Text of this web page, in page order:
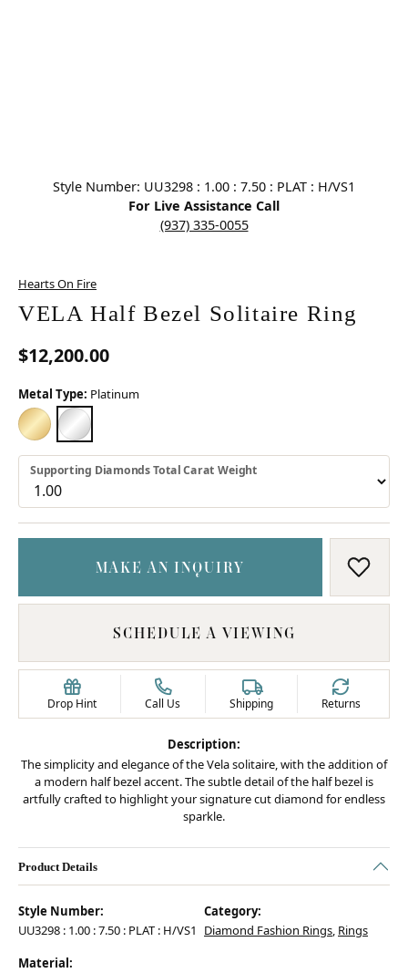
Style Number: UU3298 : 1.00 : 7.50 : PLAT : H/VS1
For Live Assistance Call
(937) 335-0055
Hearts On Fire
VELA Half Bezel Solitaire Ring
$12,200.00
Metal Type: Platinum
18K YELLOW GOLD
PLATINUM
Supporting Diamonds Total Carat Weight
MAKE AN INQUIRY ADD
SCHEDULE A VIEWING
Drop Hint Call Us Shipping Returns
Description:
The simplicity and elegance of the Vela solitaire, with the addition of
a modern half bezel accent. The subtle detail of the half bezel is
artfully crafted to highlight your signature cut diamond for endless
sparkle.
Product Details
Style Number:
UU3298 : 1.00 : 7.50 : PLAT : H/VS1
Category:
Diamond Fashion Rings, Rings
Material: